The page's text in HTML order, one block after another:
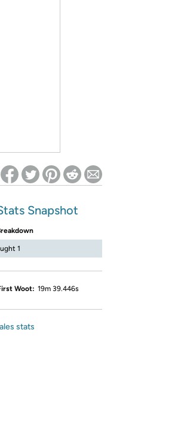
effect
Snapshot
1
Woot: 19m 39.446s
stats